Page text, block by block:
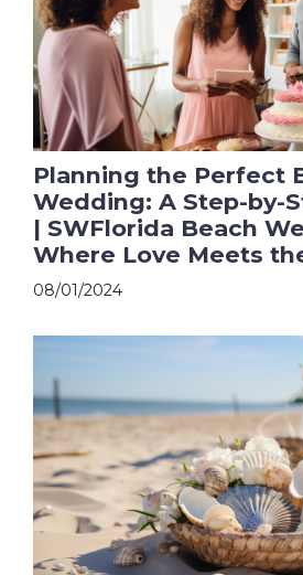
Planning the Perfect
Wedding: A Step-by-
| SWFlorida Beach
Where Love Meets
08/01/2024